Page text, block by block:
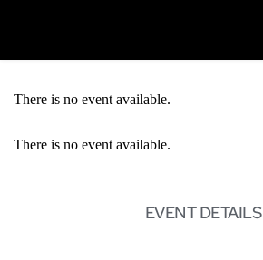
There is no event available.
There is no event available.
EVENT DETAILS